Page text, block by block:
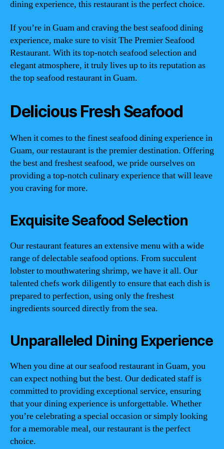
dining experience, this restaurant is the perfect choice.
If you’re in Guam and craving the best seafood dining
experience, make sure to visit The Premier Seafood
Restaurant. With its top-notch seafood selection and
elegant atmosphere, it truly lives up to its reputation as
the top seafood restaurant in Guam.
Delicious Fresh Seafood
When it comes to the finest seafood dining experience in
Guam, our restaurant is the premier destination. Offering
the best and freshest seafood, we pride ourselves on
providing a top-notch culinary experience that will leave
you craving for more.
Exquisite Seafood Selection
Our restaurant features an extensive menu with a wide
range of delectable seafood options. From succulent
lobster to mouthwatering shrimp, we have it all. Our
talented chefs work diligently to ensure that each dish is
prepared to perfection, using only the freshest
ingredients sourced directly from the sea.
Unparalleled Dining Experience
When you dine at our seafood restaurant in Guam, you
can expect nothing but the best. Our dedicated staff is
committed to providing exceptional service, ensuring
that your dining experience is unforgettable. Whether
you’re celebrating a special occasion or simply looking
for a memorable meal, our restaurant is the perfect
choice.